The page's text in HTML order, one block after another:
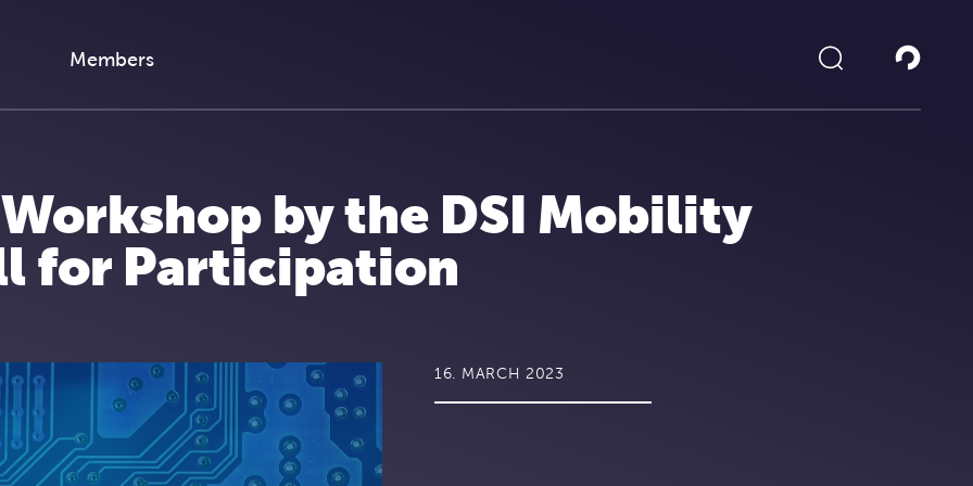
Members
by the DSI Mobility
for Participation
16. MARCH 2023